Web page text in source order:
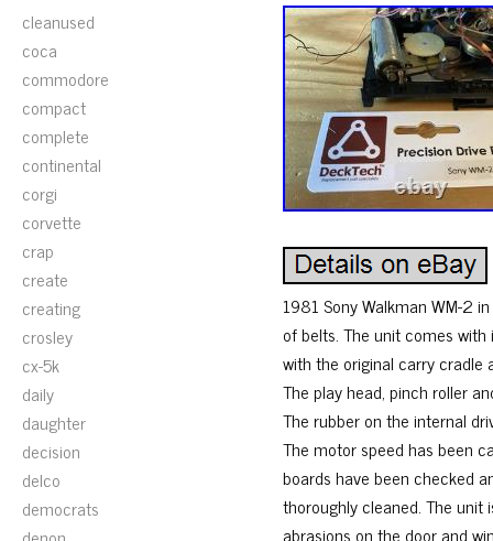
cleanused
coca
commodore
compact
complete
continental
corgi
corvette
crap
create
creating
crosley
cx-5k
daily
daughter
decision
delco
democrats
1981 Sony Walkman WM-2
of belts. The unit comes
with the original carry cradle
The play head, pinch roller
The rubber on the internal
The motor speed has been
boards have been checked
thoroughly cleaned. The
abrasions on the door and